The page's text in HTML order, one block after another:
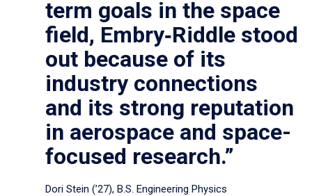
term goals in the space
field, Embry‑Riddle stood
out because of its
industry connections
and its strong reputation
in aerospace and space-
focused research.”
Dori Stein (’27), B.S. Engineering Physics